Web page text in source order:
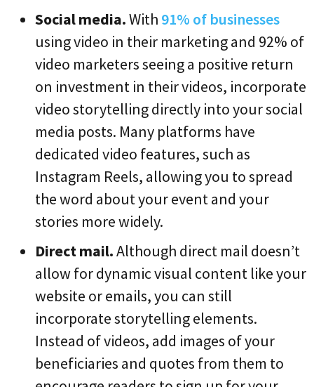
Social media.With 91% of businesses
using video in their marketing and 92% of
video marketers seeing a positive return
on investment in their videos, incorporate
video storytelling directly into your social
media posts. Many platforms have
dedicated video features, such as
Instagram Reels, allowing you to spread
the word about your event and your
stories more widely.
Direct mail.Although direct mail doesn’t
allow for dynamic visual content like your
website or emails, you can still
incorporate storytelling elements.
Instead of videos, add images of your
beneficiaries and quotes from them to